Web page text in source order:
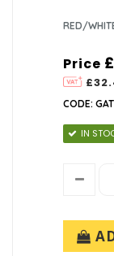
RED/
Price
CODE:
IN